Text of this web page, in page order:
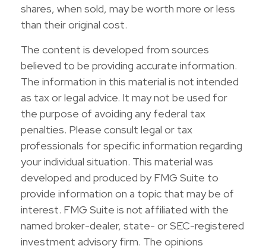
shares, when sold, may be worth more or less
than their original cost.
The content is developed from sources
believed to be providing accurate information.
The information in this material is not intended
as tax or legal advice. It may not be used for
the purpose of avoiding any federal tax
penalties. Please consult legal or tax
professionals for specific information regarding
your individual situation. This material was
developed and produced by FMG Suite to
provide information on a topic that may be of
interest. FMG Suite is not affiliated with the
named broker-dealer, state- or SEC-registered
investment advisory firm. The opinions